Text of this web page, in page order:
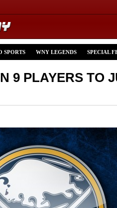
SPORTS WNY LEGENDS SPECIAL
9 PLAYERS TO